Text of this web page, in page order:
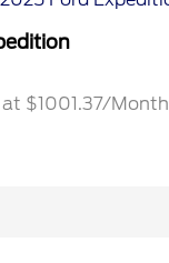
$1001.37/Month